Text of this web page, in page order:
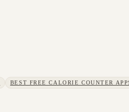
BEST FREE CALORIE COUNTER